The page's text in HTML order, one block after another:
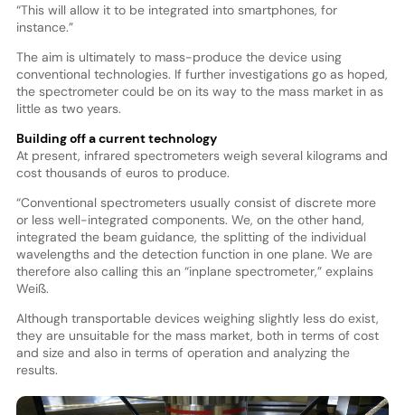
“This will allow it to be integrated into smartphones, for
instance.”
The aim is ultimately to mass-produce the device using
conventional technologies. If further investigations go as hoped,
the spectrometer could be on its way to the mass market in as
little as two years.
Building off a current technology
At present, infrared spectrometers weigh several kilograms and
cost thousands of euros to produce.
“Conventional spectrometers usually consist of discrete more
or less well-integrated components. We, on the other hand,
integrated the beam guidance, the splitting of the individual
wavelengths and the detection function in one plane. We are
therefore also calling this an “inplane spectrometer,” explains
Weiß.
Although transportable devices weighing slightly less do exist,
they are unsuitable for the mass market, both in terms of cost
and size and also in terms of operation and analyzing the
results.